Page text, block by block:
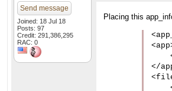
Send message
Joined: 18 Jul 18
Posts: 97
Credit: 291,386,295
RAC: 0
Placing this
</